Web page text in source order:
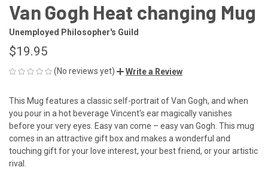
Van Gogh Heat changing Mug
Unemployed Philosopher's Guild
$19.95
(No reviews yet) Write a Review
This Mug features a classic self-portrait of Van Gogh, and when
you pour in a hot beverage Vincent's ear magically vanishes
before your very eyes. Easy van come – easy van Gogh. This mug
comes in an attractive gift box and makes a wonderful and
touching gift for your love interest, your best friend, or your artistic
rival.